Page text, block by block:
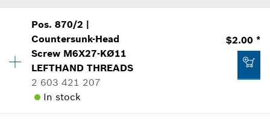
$10.21 *
*Prices shown are suggested retail prices
Add to list
$7.71 *
*Prices shown are suggested retail prices
Price Group
Sparepart information
where used
Show in Illustration
Pos.870/2 |
Countersunk-Head
Screw M6X27-KØ11
LEFTHAND THREADS
2 603 421 207
In stock
$2.00 *